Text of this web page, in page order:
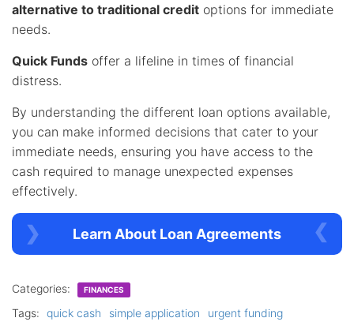
alternative to traditional credit options for immediate
needs.
Quick Funds offer a lifeline in times of financial
distress.
By understanding the different loan options available,
you can make informed decisions that cater to your
immediate needs, ensuring you have access to the
cash required to manage unexpected expenses
effectively.
Learn About Loan Agreements
Categories: FINANCES
Tags: quick cash simple application urgent funding